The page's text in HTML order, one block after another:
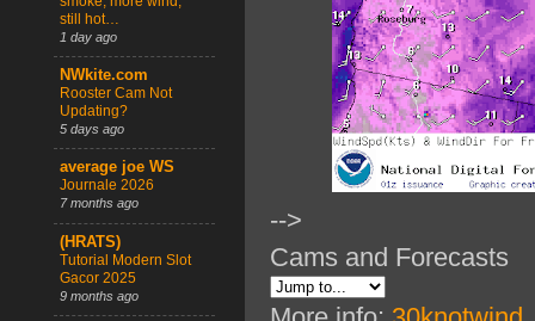
-->
Cams and Forecasts
still hot…
1 day ago
NWkite.com
Rooster Cam Not
Updating?
5 days ago
average joe WS
Journale 2026
7 months ago
(HRATS)
Tutorial Modern Slot
Gacor 2025
9 months ago